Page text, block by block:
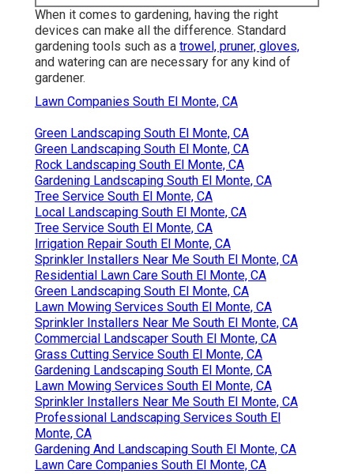
When it comes to gardening, having the right
devices can make all the difference. Standard
gardening tools such as a trowel, pruner, gloves,
and watering can are necessary for any kind of
gardener.
Lawn Companies South El Monte, CA
Green Landscaping South El Monte, CA
Green Landscaping South El Monte, CA
Rock Landscaping South El Monte, CA
Gardening Landscaping South El Monte, CA
Tree Service South El Monte, CA
Local Landscaping South El Monte, CA
Tree Service South El Monte, CA
Irrigation Repair South El Monte, CA
Sprinkler Installers Near Me South El Monte, CA
Residential Lawn Care South El Monte, CA
Green Landscaping South El Monte, CA
Lawn Mowing Services South El Monte, CA
Sprinkler Installers Near Me South El Monte, CA
Commercial Landscaper South El Monte, CA
Grass Cutting Service South El Monte, CA
Gardening Landscaping South El Monte, CA
Lawn Mowing Services South El Monte, CA
Sprinkler Installers Near Me South El Monte, CA
Professional Landscaping Services South El
Monte, CA
Gardening And Landscaping South El Monte, CA
Lawn Care Companies South El Monte, CA